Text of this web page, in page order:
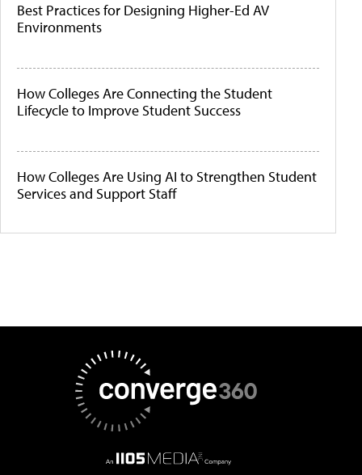
Best Practices for Designing Higher-Ed AV
Environments
How Colleges Are Connecting the Student
Lifecycle to Improve Student Success
How Colleges Are Using AI to Strengthen Student
Services and Support Staff